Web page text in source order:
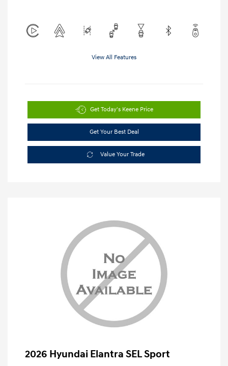
View All Features
Get Today's Keene Price
Get Your Best Deal
Value Your Trade
2026 Hyundai Elantra SEL Sport